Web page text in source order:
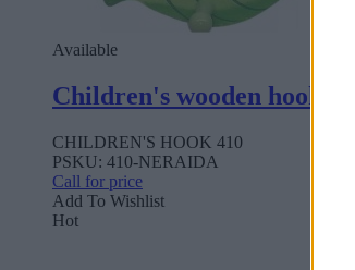
Available
Children's wooden hook 410
CHILDREN'S HOOK 410
PSKU: 410-NERAIDA
Call for price
Add To Wishlist
Hot